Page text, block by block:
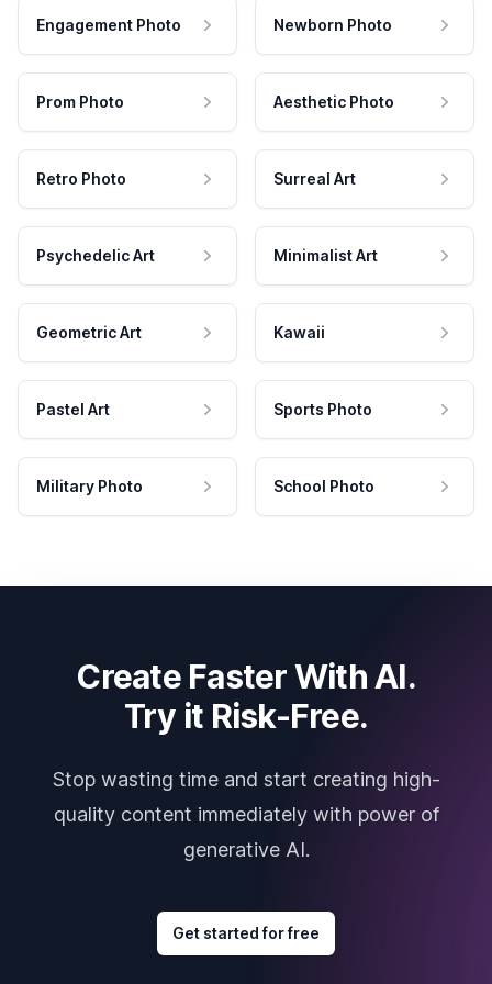
Engagement Photo Newborn Photo
Prom Photo Aesthetic Photo
Retro Photo Surreal Art
Psychedelic Art Minimalist Art
Geometric Art Kawaii
Pastel Art Sports Photo
Military Photo School Photo
Create Faster With AI.
Try it Risk-Free.
Stop wasting time and start creating high-
quality content immediately with power of
generative AI.
Get started for free